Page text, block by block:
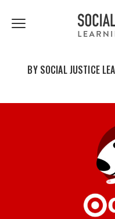
Click
menu.BY SOCIAL JUSTICE
Name
Name